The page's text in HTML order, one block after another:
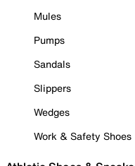
Mules
Pumps
Sandals
Slippers
Wedges
Work & Safety Shoes